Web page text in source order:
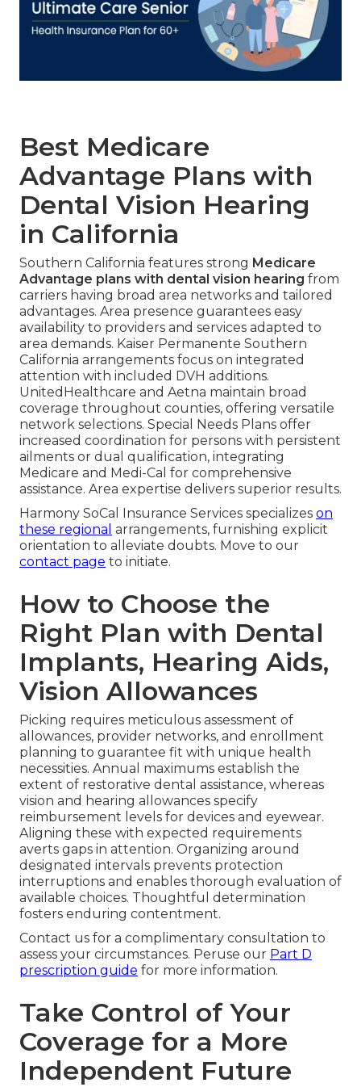
Best Medicare
Advantage Plans with
Dental Vision Hearing
in California
Southern California features strong Medicare
Advantage plans with dental vision hearing from
carriers having broad area networks and tailored
advantages. Area presence guarantees easy
availability to providers and services adapted to
area demands. Kaiser Permanente Southern
California arrangements focus on integrated
attention with included DVH additions.
UnitedHealthcare and Aetna maintain broad
coverage throughout counties, offering versatile
network selections. Special Needs Plans offer
increased coordination for persons with persistent
ailments or dual qualification, integrating
Medicare and Medi-Cal for comprehensive
assistance. Area expertise delivers superior results.
Harmony SoCal Insurance Services specializes on
these regional arrangements, furnishing explicit
orientation to alleviate doubts. Move to our
contact page to initiate.
How to Choose the
Right Plan with Dental
Implants, Hearing Aids,
Vision Allowances
Picking requires meticulous assessment of
allowances, provider networks, and enrollment
planning to guarantee fit with unique health
necessities. Annual maximums establish the
extent of restorative dental assistance, whereas
vision and hearing allowances specify
reimbursement levels for devices and eyewear.
Aligning these with expected requirements
averts gaps in attention. Organizing around
designated intervals prevents protection
interruptions and enables thorough evaluation of
available choices. Thoughtful determination
fosters enduring contentment.
Contact us for a complimentary consultation to
assess your circumstances. Peruse our Part D
prescription guide for more information.
Take Control of Your
Coverage for a More
Independent Future